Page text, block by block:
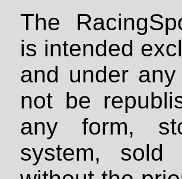
The
is intended
and under
not be
any form,
system, sold